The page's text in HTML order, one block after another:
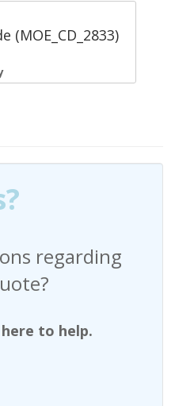
(MOE_CD_2833)
regarding
to help.